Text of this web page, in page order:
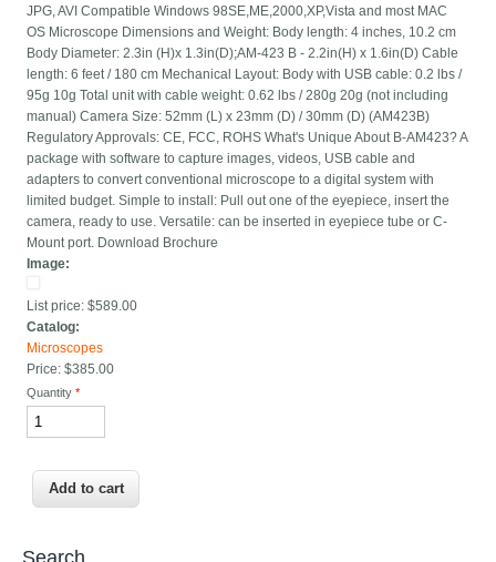
JPG, AVI Compatible Windows 98SE,ME,2000,XP,Vista and most MAC
OS Microscope Dimensions and Weight: Body length: 4 inches, 10.2 cm
Body Diameter: 2.3in (H)x 1.3in(D);AM-423 B - 2.2in(H) x 1.6in(D) Cable
length: 6 feet / 180 cm Mechanical Layout: Body with USB cable: 0.2 lbs /
95g 10g Total unit with cable weight: 0.62 lbs / 280g 20g (not including
manual) Camera Size: 52mm (L) x 23mm (D) / 30mm (D) (AM423B)
Regulatory Approvals: CE, FCC, ROHS What's Unique About B-AM423? A
package with software to capture images, videos, USB cable and
adapters to convert conventional microscope to a digital system with
limited budget. Simple to install: Pull out one of the eyepiece, insert the
camera, ready to use. Versatile: can be inserted in eyepiece tube or C-
Mount port. Download Brochure
Image:
List price: $589.00
Catalog:
Microscopes
Price: $385.00
Quantity*